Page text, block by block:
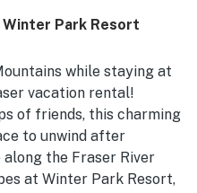
Winter Park Resort
while staying at
vacation rental!
of friends, this charming
to unwind after
the Fraser River
at Winter Park Resort,